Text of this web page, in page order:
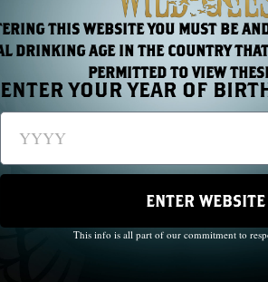
27th March – Sunday 5th April
THIS WEBSITE YOU MUST BE
DRINKING AGE IN THE COUNTRY
PERMITTED TO VIEW
ENTER YOUR YEAR OF
ENTER WEBSITE
This info is all part of our commitment to